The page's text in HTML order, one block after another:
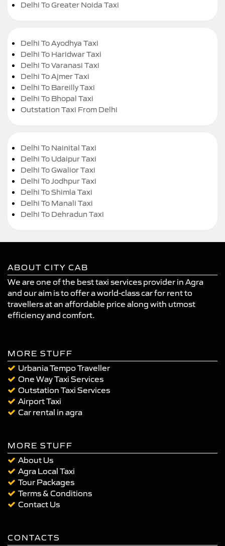
Delhi To Greater Noida Taxi
Delhi To Ayodhya Taxi
Delhi To Haridwar Taxi
Delhi To Varanasi Taxi
Delhi To Ajmer Taxi
Delhi To Bareilly Taxi
Delhi To Bhopal Taxi
Outstation Taxi From Delhi
Delhi To Nainital Taxi
Delhi To Udaipur Taxi
Delhi To Gwalior Taxi
Delhi To Jodhpur Taxi
Delhi To Shimla Taxi
Delhi To Manali Taxi
Delhi To Dehradun Taxi
ABOUT CITY CAB
We are one of the best taxi services provider in Agra
and our aim is to offer a world-class car for rent to
travellers at an affordable price along with utmost
efficiency and comfort.
MORE STUFF
Urbania Tempo Traveller
One Way Taxi Services
Outstation Taxi Services
Airport Taxi
Car rental in agra
MORE STUFF
About Us
Agra Local Taxi
Tour Packages
Terms & Conditions
Contact Us
CONTACTS